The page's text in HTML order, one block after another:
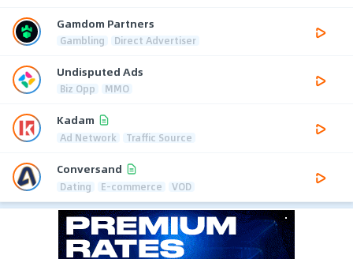
Gamdom Partners
Gambling Direct Advertiser
Undisputed Ads
Biz Opp MMO
Kadam
Ad Network Traffic Source
Conversand
Dating E-commerce VOD